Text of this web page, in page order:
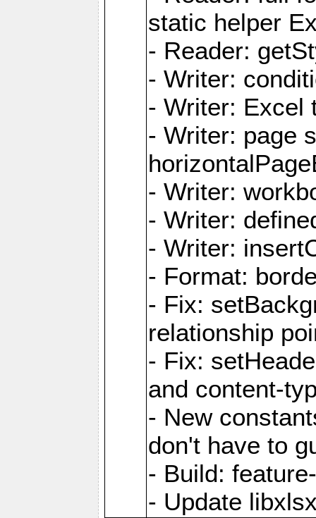
static helper
- Reader:
- Writer:
- Writer: Excel
- Writer: page
- Writer:
- Writer:
- Writer:
- Format:
- Fix:
relationship
- Fix:
and content-
- New
don't have to
- Build:
- Update